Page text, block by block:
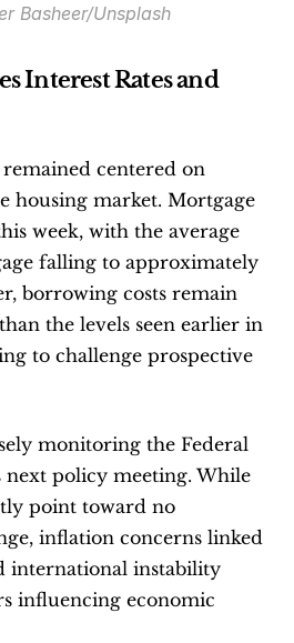
Basheer/Unsplash
Interest Rates and
centered on
housing market. Mortgage
week, with the average
falling to approximately
borrowing costs remain
the levels seen earlier in
to challenge prospective
monitoring the Federal
next policy meeting. While
point toward no
inflation concerns linked
international instability
influencing economic